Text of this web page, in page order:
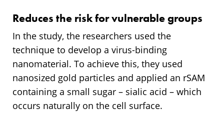
Reduces the risk for vulnerable groups
In the study, the researchers used the
technique to develop a virus-binding
nanomaterial. To achieve this, they used
nanosized gold particles and applied an rSAM
containing a small sugar – sialic acid – which
occurs naturally on the cell surface.